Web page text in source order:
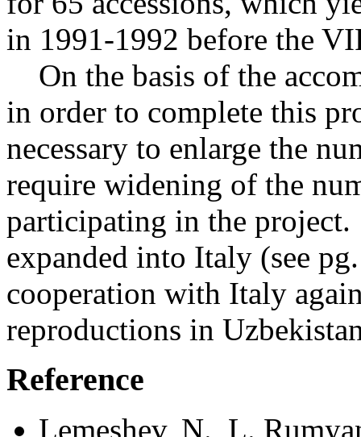
in 1991-1992 before the
On the basis of the
in order to complete this
necessary to enlarge the
require widening of the
participating in the
expanded into Italy (see
cooperation with Italy
reproductions in
Reference
Lemeshev, N., L.